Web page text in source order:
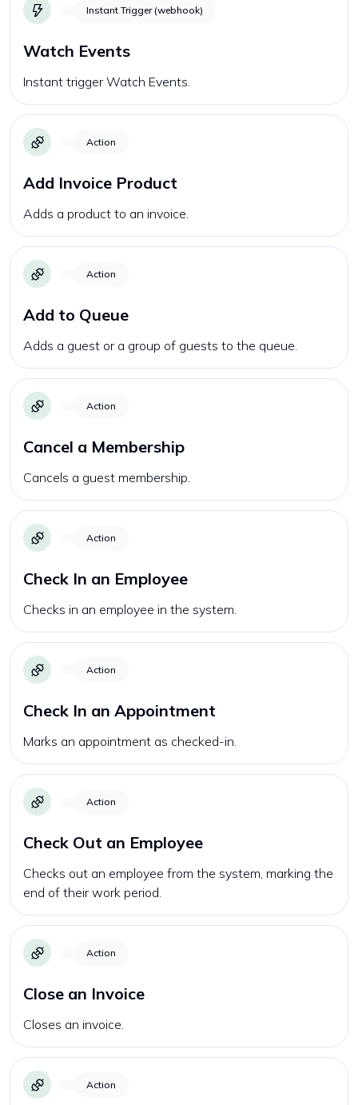
Instant Trigger (webhook)
Watch Events
Instant trigger Watch Events.
Action
Add Invoice Product
Adds a product to an invoice.
Action
Add to Queue
Adds a guest or a group of guests to the queue.
Action
Cancel a Membership
Cancels a guest membership.
Action
Check In an Employee
Checks in an employee in the system.
Action
Check In an Appointment
Marks an appointment as checked-in.
Action
Check Out an Employee
Checks out an employee from the system, marking the
end of their work period.
Action
Close an Invoice
Closes an invoice.
Action